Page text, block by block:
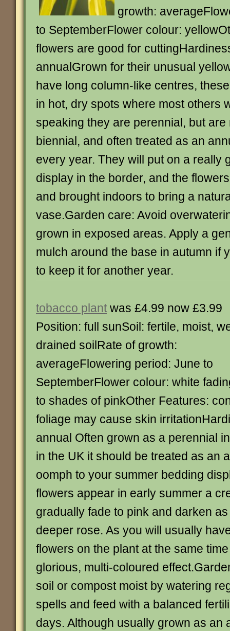
growth:
to SeptemberFlower colour:
flowers are good for
annualGrown for their unusual
have long column-like centres,
in hot, dry spots where most others
speaking they are perennial, but are
biennial, and often treated as an
every year. They will put on a really
display in the border, and the
and brought indoors to bring a
vase.Garden care: Avoid
grown in exposed areas. Apply a
mulch around the base in autumn if
to keep it for another year.
tobacco plant was £4.99 now £3.99
Position: full sunSoil: fertile, moist,
drained soilRate of growth:
averageFlowering period: June to
SeptemberFlower colour: white
to shades of pinkOther Features:
foliage may cause skin
annual Often grown as a perennial
in the UK it should be treated as an
oomph to your summer bedding
flowers appear in early summer a
gradually fade to pink and darken
deeper rose. As you will usually
flowers on the plant at the same
glorious, multi-coloured
soil or compost moist by watering
spells and feed with a balanced
days. Although usually grown as an